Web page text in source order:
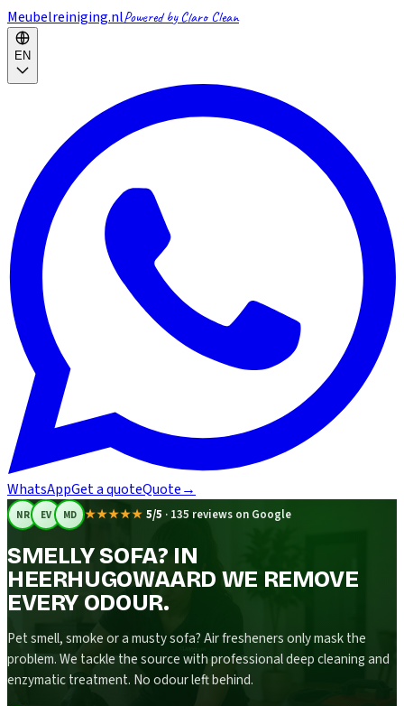
Meubelreiniging.nlPowered by Claro Clean
EN
WhatsAppGet a quoteQuote→
NR EV MD ★★★★★ 5/5 · 135 reviews on Google
SMELLY SOFA? IN
HEERHUGOWAARD WE REMOVE
EVERY ODOUR.
Pet smell, smoke or a musty sofa? Air fresheners only mask the
problem. We tackle the source with professional deep cleaning and
enzymatic treatment. No odour left behind.